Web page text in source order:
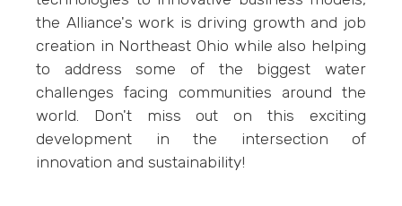
the Alliance's work is driving growth and job
creation in Northeast Ohio while also helping
to address some of the biggest water
challenges facing communities around the
world. Don't miss out on this exciting
development in the intersection of
innovation and sustainability!